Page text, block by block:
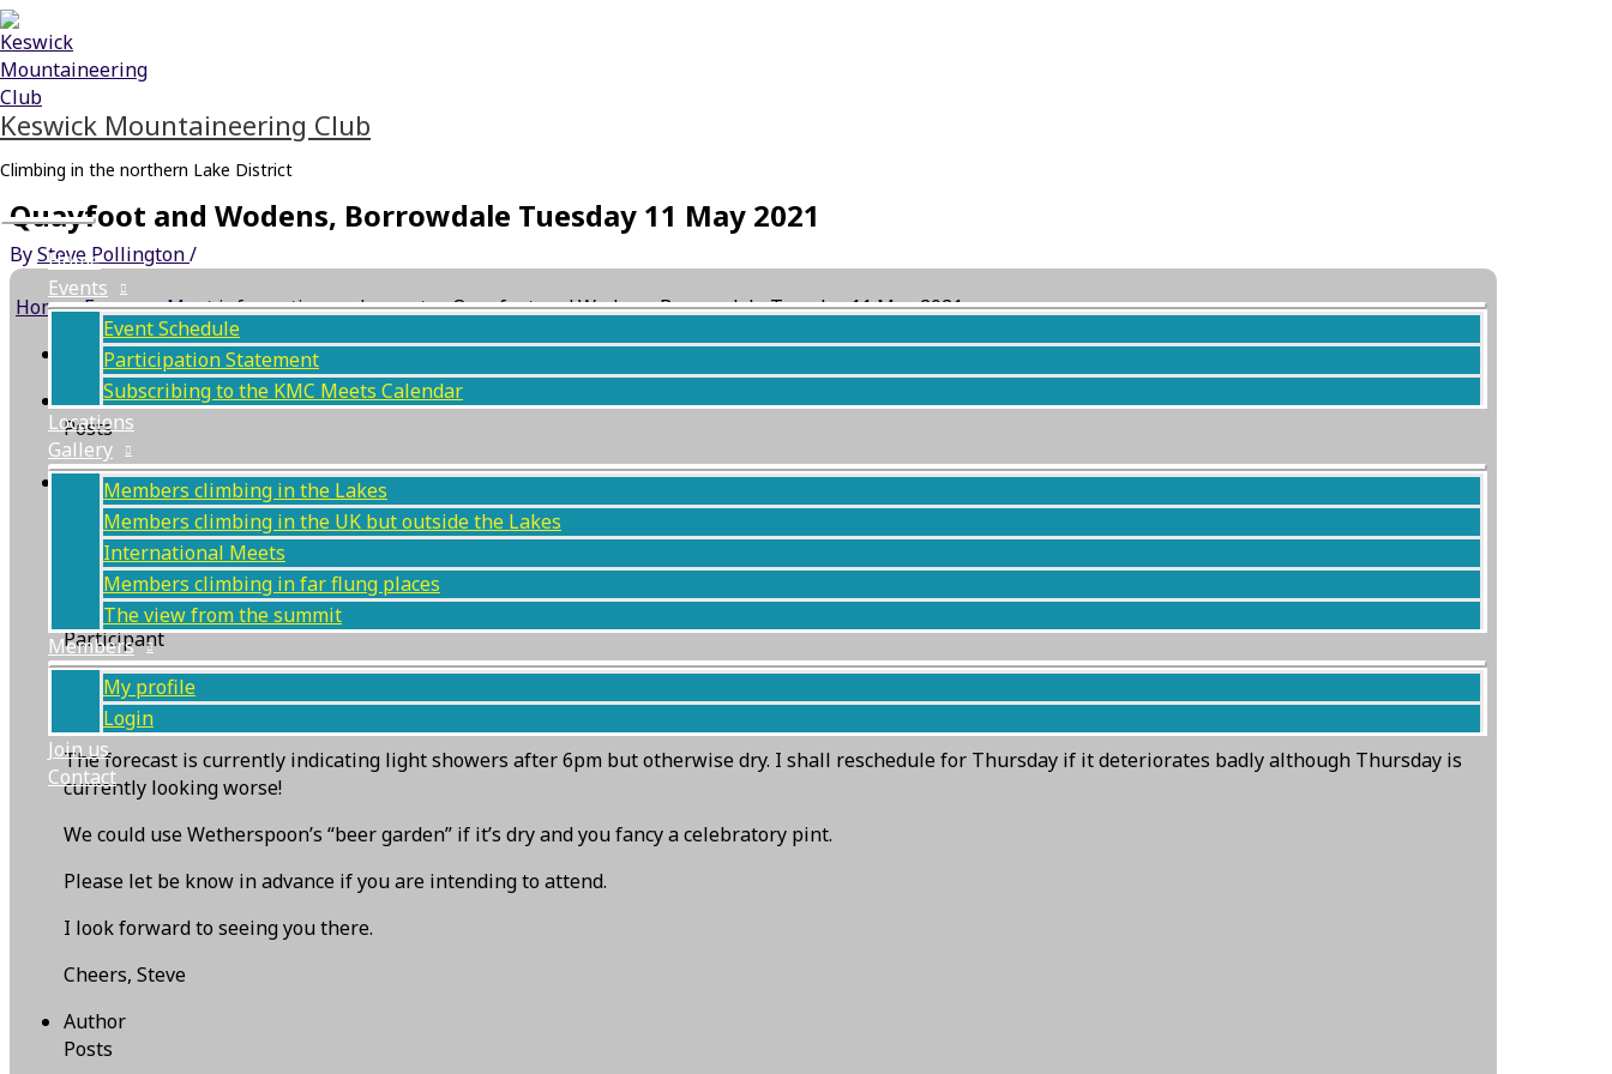
Skip
to
content
Keswick Mountaineering Club
Climbing in the northern Lake District
Menu
Home
Events
Event Schedule
Participation Statement
Subscribing to the KMC Meets Calendar
Locations
Gallery
Members climbing in the Lakes
Members climbing in the UK but outside the Lakes
International Meets
Members climbing in far flung places
The view from the summit
Members
My profile
Login
Join us
Contact
Quayfoot and Wodens, Borrowdale Tuesday 11 May 2021
BySteve Pollington/
Home›Forums›Meet information and reports›Quayfoot and Wodens, Borrowdale Tuesday 11 May 2021
This topic has 0 replies, 1 voice, and was last updated5 years, 3 months agoby Steve Pollington.
Author
Posts
May 9, 2021 at 7:34 am#10699
Steve Pollington
Participant
Parking at NT ‘s Bowderstone carpark (free to NT members).
I should be there from 3pm onwards, starting at Woden’s face which is 5 minutes walk south along the footpath by the entrance to the carpark.
The forecast is currently indicating light showers after 6pm but otherwise dry. I shall reschedule for Thursday if it deteriorates badly although Thursday is
currently looking worse!
We could use Wetherspoon’s “beer garden” if it’s dry and you fancy a celebratory pint.
Please let be know in advance if you are intending to attend.
I look forward to seeing you there.
Cheers, Steve
Author
Posts